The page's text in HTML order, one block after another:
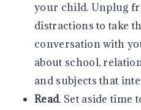
your child. Unplug
distractions to take
conversation with
about school,
and subjects that
Read. Set aside time